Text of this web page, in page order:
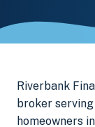
Riverbank
broker
homeowners